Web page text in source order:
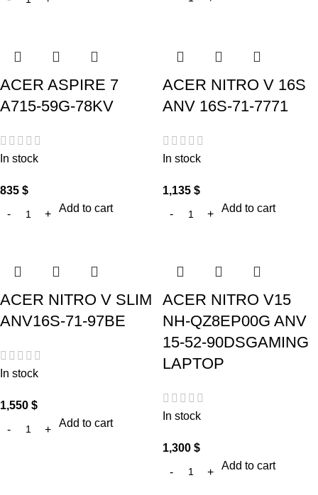
ACER ASPIRE 7
A715-59G-78KV
In stock
835 $
Add to cart
ACER NITRO V 16S
ANV 16S-71-7771
In stock
1,135 $
Add to cart
ACER NITRO V SLIM
ANV16S-71-97BE
In stock
1,550 $
Add to cart
ACER NITRO V15
NH-QZ8EP00G ANV
15-52-90DSGAMING
LAPTOP
In stock
1,300 $
Add to cart